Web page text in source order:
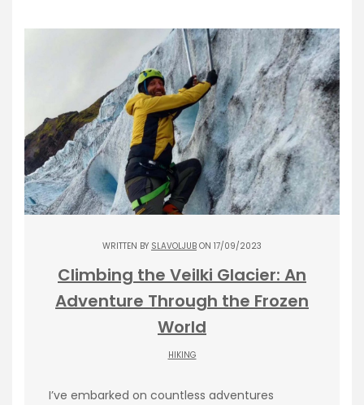
WRITTEN BY SLAVOLJUB ON 17/09/2023
Climbing the Veilki Glacier: An
Adventure Through the Frozen
World
HIKING
I’ve embarked on countless adventures